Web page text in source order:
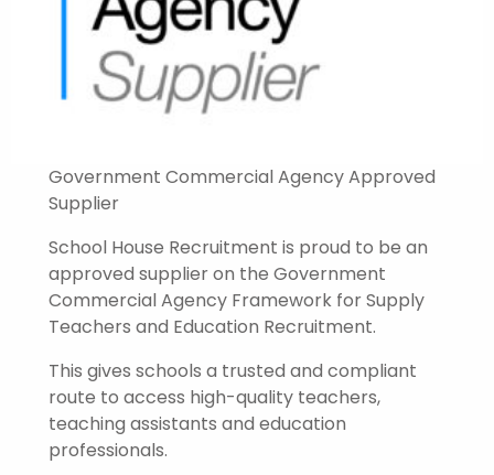
Government Commercial Agency Approved
Supplier
School House Recruitment is proud to be an
approved supplier on the Government
Commercial Agency Framework for Supply
Teachers and Education Recruitment.
This gives schools a trusted and compliant
route to access high-quality teachers,
teaching assistants and education
professionals.